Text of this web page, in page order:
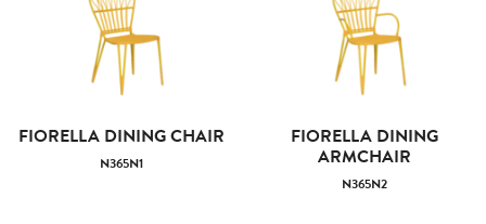
FIORELLA DINING CHAIR
N365N1
FIORELLA DINING
ARMCHAIR
N365N2